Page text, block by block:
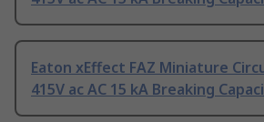
Eaton xEffect FAZ Miniature
415V ac AC 15 kA Breaking